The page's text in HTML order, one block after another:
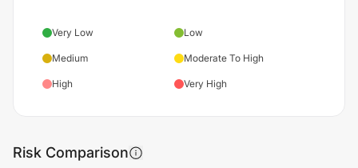
Very Low Low
Medium Moderate To High
High Very High
Risk Comparison